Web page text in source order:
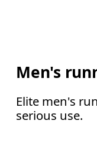
Men's
Elite men's
serious use.